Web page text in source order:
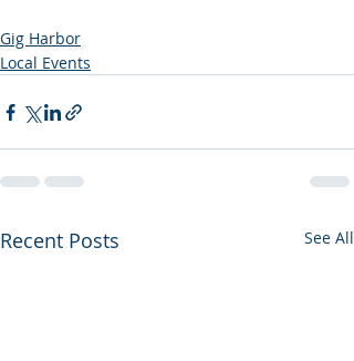
Gig Harbor
Local Events
Recent Posts See All